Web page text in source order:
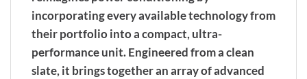
incorporating every available technology from
their portfolio into a compact, ultra-
performance unit. Engineered from a clean
slate, it brings together an array of advanced